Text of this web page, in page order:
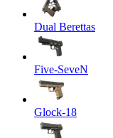
Dual Berettas
Five-SeveN
Glock-18